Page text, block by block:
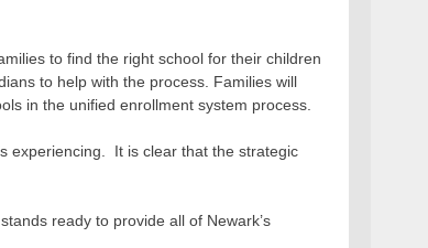
to find the right school for their children
to help with the process. Families will
in the unified enrollment system process.
experiencing. It is clear that the strategic
ready to provide all of Newark’s